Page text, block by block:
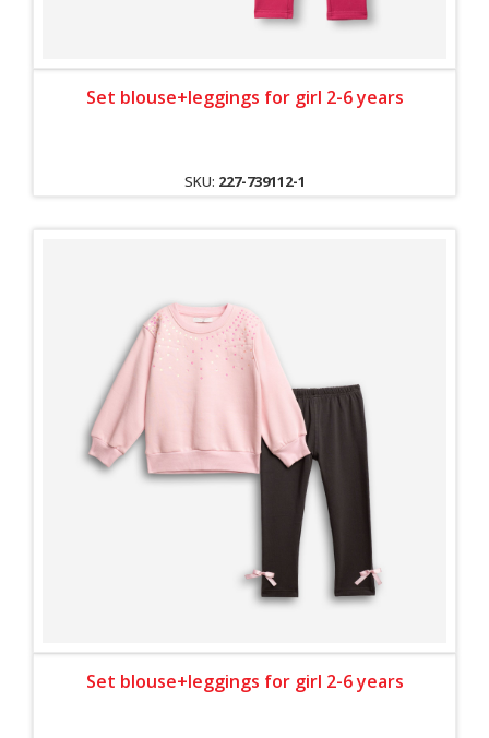
Set blouse+leggings for girl 2-6 years
SKU: 227-739112-1
Set blouse+leggings for girl 2-6 years